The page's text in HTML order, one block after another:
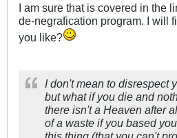
I am sure that is covered in the
de-negrafication program. I will
you like?
I don't mean to disrespect
but what if you die and
there isn't a Heaven after
of a waste if you based